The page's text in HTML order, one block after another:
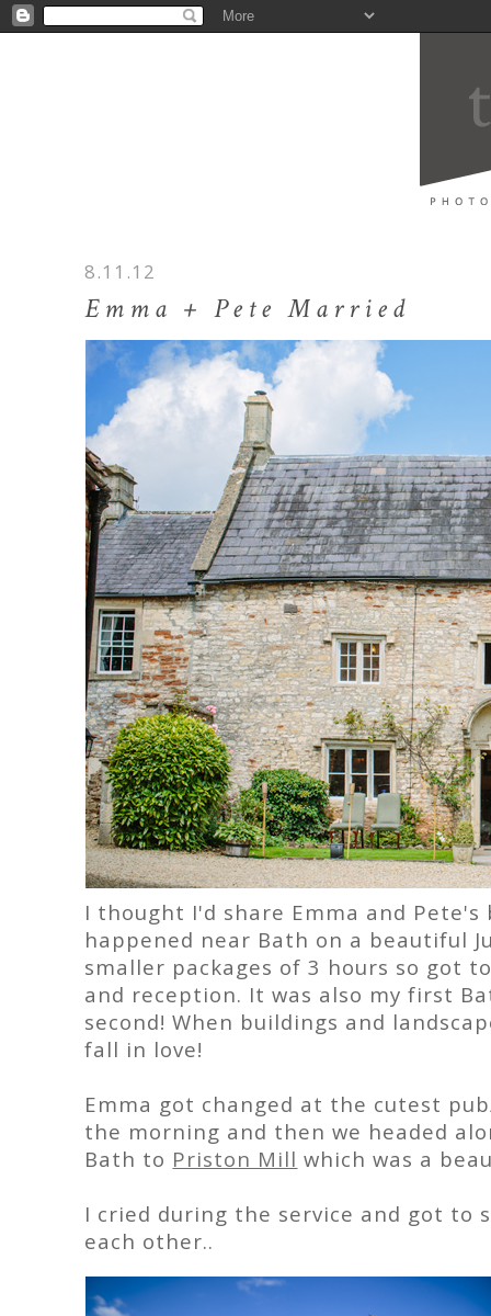
8.11.12
Emma + Pete Married
I thought I'd share Emma and
happened near Bath on a beautiful
smaller packages of 3 hours so got
and reception. It was also my first
second! When buildings and
fall in love!
Emma got changed at the cutest
the morning and then we headed
Bath to Priston Mill which was a
I cried during the service and got to
each other..